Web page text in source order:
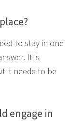
to stay in one
It is
it needs to be
engage in